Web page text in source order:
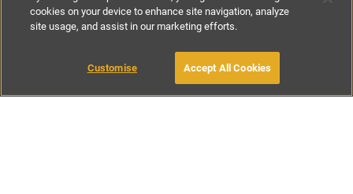
£142-£170per night £995-£1195
BOOK WITH OWNER
cookies on your device to enhance site navigation, analyze
site usage, and assist in our marketing efforts.
Customise Accept All Cookies